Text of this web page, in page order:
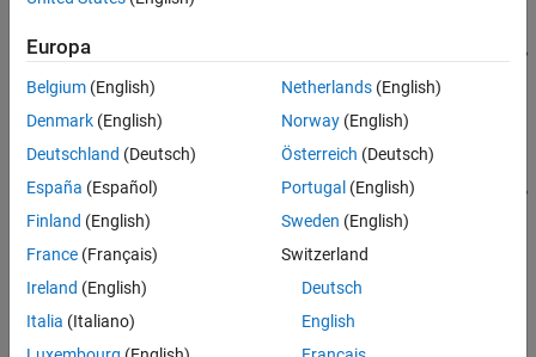
Europa
Belgium (English)
Denmark (English)
Deutschland (Deutsch)
España (Español)
Finland (English)
France (Français)
Ireland (English)
Italia (Italiano)
Netherlands(English)
Norway(English)
Österreich (Deutsch)
Portugal (English)
Sweden (English)
Switzerland
Deutsch
English